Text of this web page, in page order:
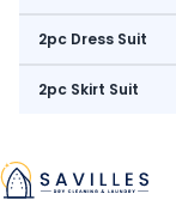
2pc Dress Suit
2pc Skirt Suit